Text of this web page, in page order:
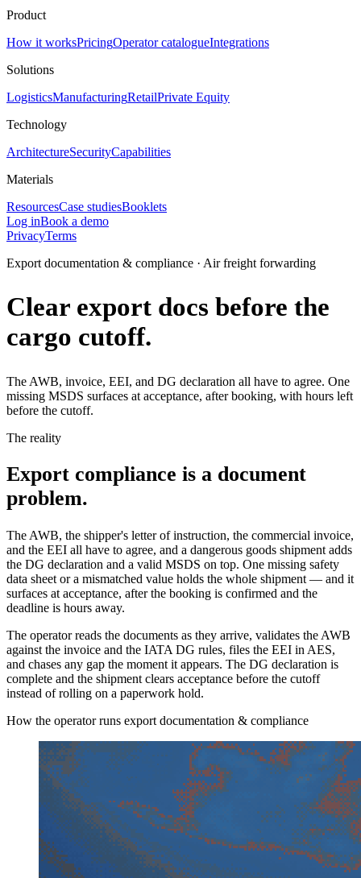
Product
How it worksPricingOperator catalogueIntegrations
Solutions
LogisticsManufacturingRetailPrivate Equity
Technology
ArchitectureSecurityCapabilities
Materials
ResourcesCase studiesBooklets
Log inBook a demo
PrivacyTerms
Export documentation & compliance · Air freight forwarding
Clear export docs before the
cargo cutoff.
The AWB, invoice, EEI, and DG declaration all have to agree. One
missing MSDS surfaces at acceptance, after booking, with hours left
before the cutoff.
The reality
Export compliance is a document
problem.
The AWB, the shipper's letter of instruction, the commercial invoice,
and the EEI all have to agree, and a dangerous goods shipment adds
the DG declaration and a valid MSDS on top. One missing safety
data sheet or a mismatched value holds the whole shipment — and it
surfaces at acceptance, after the booking is confirmed and the
deadline is hours away.
The operator reads the documents as they arrive, validates the AWB
against the invoice and the IATA DG rules, files the EEI in AES,
and chases any gap the moment it appears. The DG declaration is
complete and the shipment clears acceptance before the cutoff
instead of rolling on a paperwork hold.
How the operator runs export documentation & compliance